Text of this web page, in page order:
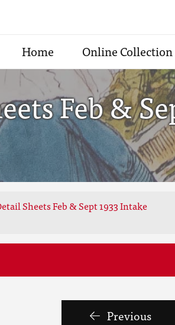
Home Online Collection
Feb &
Sheets Feb & Sept 1933 Intake
Previous